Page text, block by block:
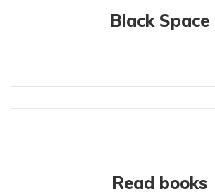
Black Space
Read books